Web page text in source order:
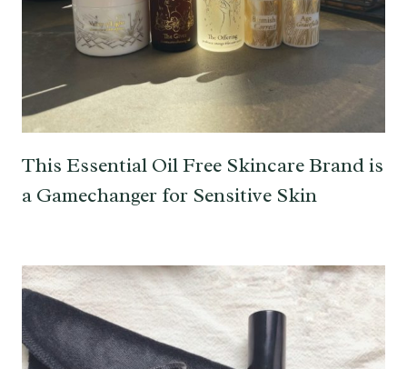
This Essential Oil Free Skincare Brand is
a Gamechanger for Sensitive Skin